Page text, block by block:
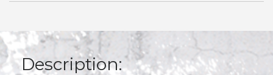
Description: